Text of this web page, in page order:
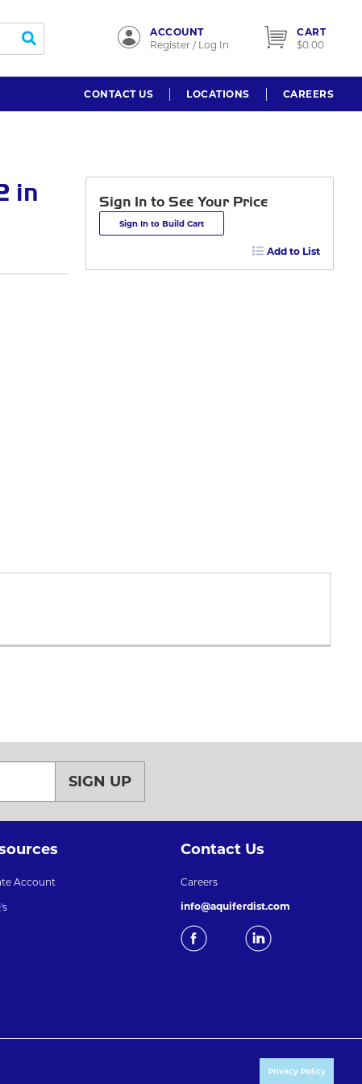
submit search
ACCOUNT
Register / Log In
CART
$0.00
CONTACT US LOCATIONS CAREERS
in Sign In to See Your Price
Sign In to Build Cart
Add to List
SIGN UP
Account
Contact Us
Careers
info@aquiferdist.com
Privacy Policy